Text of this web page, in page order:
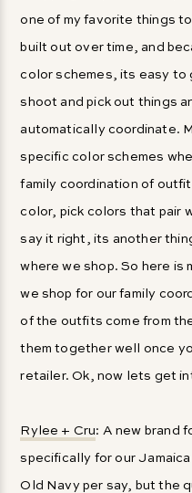
one of my favorite things
built out over time, and
color schemes, its easy to
shoot and pick out things
automatically coordinate.
specific color schemes
family coordination of
color, pick colors that pair
say it right, its another
where we shop. So here is
we shop for our family
of the outfits come from
them together well once
retailer. Ok, now lets get
Rylee + Cru: A new brand
specifically for our
Old Navy per say, but the